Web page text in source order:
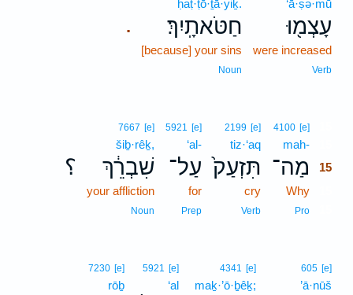
‘ā·ṣə·mū
עָצְמ֖וּ
were increased
Verb
.
ḥaṭ·ṭō·ṯā·yiḵ.
חַטֹּאתָֽיִךְ׃
[because] your sins
Noun
4100 [e]
mah-
מַה־
15
Why
Pro
2199 [e]
tiz·‘aq
תִּזְעַק֙
cry
Verb
5921 [e]
‘al-
עַל־
for
Prep
؟
7667 [e]
šiḇ·rêḵ,
שִׁבְרֵ֔ךְ
your affliction
Noun
605 [e]
’ā·nūš
4341 [e]
maḵ·’ō·ḇêḵ;
5921 [e]
‘al
7230 [e]
rōḇ